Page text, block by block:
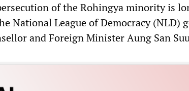
of the Rohingya minority is
National League of Democracy (NLD)
and Foreign Minister Aung San